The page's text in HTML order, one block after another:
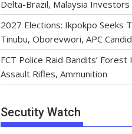
Delta-Brazil, Malaysia Investors
2027 Elections: Ikpokpo Seeks
Tinubu, Oborevwori, APC
FCT Police Raid Bandits’
Assault Rifles, Ammunition
Secutity Watch